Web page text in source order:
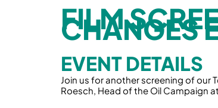
FILM
CHANGES
EVENT DETAILS
Join us for another screening of our
Roesch, Head of the Oil Campaign